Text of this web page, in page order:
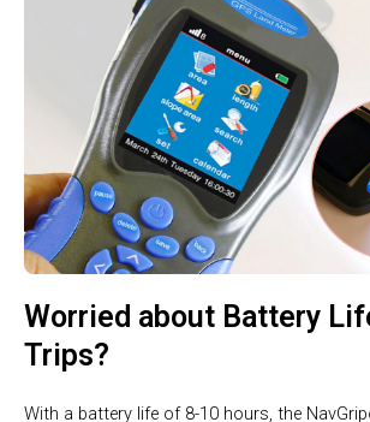
Worried about Battery
Trips?
With a battery life of 8-10 hours, the